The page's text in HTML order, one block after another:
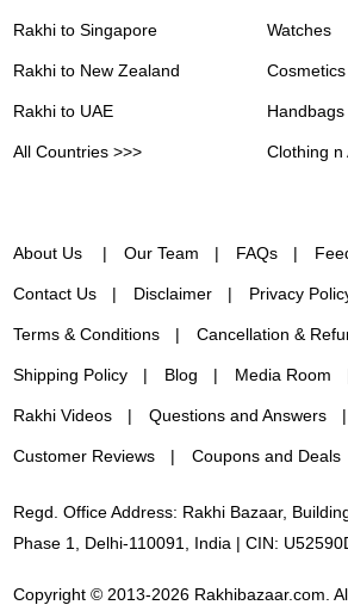
Rakhi to Singapore
Rakhi to New Zealand
Rakhi to UAE
All Countries >>>
Watches
Clothing n
About Us Our Team FAQs
Contact Us Disclaimer Privacy
Terms & Conditions Cancellation &
Shipping Policy Blog Media Room
Rakhi Videos Questions and Answers
Customer Reviews Coupons and Deals
Regd. Office Address: Rakhi Bazaar,
Phase 1, Delhi-110091, India | CIN:
Copyright © 2013-2026 Rakhibazaar.com.